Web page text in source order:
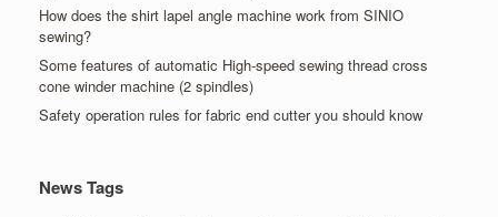
How does the shirt lapel angle machine work from SINIO
sewing?
Some features of automatic High-speed sewing thread cross
cone winder machine (2 spindles)
Safety operation rules for fabric end cutter you should know
News Tags